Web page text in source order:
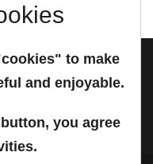
reserved.
to make
and enjoyable.
you agree